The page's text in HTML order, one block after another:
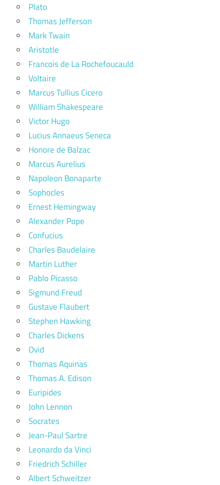
Plato
Thomas Jefferson
Mark Twain
Aristotle
Francois de La Rochefoucauld
Voltaire
Marcus Tullius Cicero
William Shakespeare
Victor Hugo
Lucius Annaeus Seneca
Honore de Balzac
Marcus Aurelius
Napoleon Bonaparte
Sophocles
Ernest Hemingway
Alexander Pope
Confucius
Charles Baudelaire
Martin Luther
Pablo Picasso
Sigmund Freud
Gustave Flaubert
Stephen Hawking
Charles Dickens
Ovid
Thomas Aquinas
Thomas A. Edison
Euripides
John Lennon
Socrates
Jean-Paul Sartre
Leonardo da Vinci
Friedrich Schiller
Albert Schweitzer